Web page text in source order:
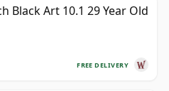
Black Art 10.1 29 Year Old
FREE DELIVERY